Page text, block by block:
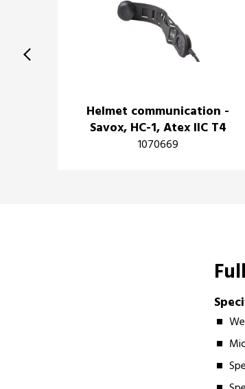
Helmet communication -
Savox, HC-1, Atex IIC T4
1070669